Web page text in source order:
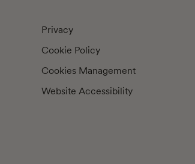
Privacy
Cookie Policy
Cookies Management
Website Accessibility